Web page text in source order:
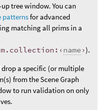
tree window. You can
patternsfor advanced
matching all prims in a
name ›).
drop a specific (or multiple
from the Scene Graph
to run validation on only